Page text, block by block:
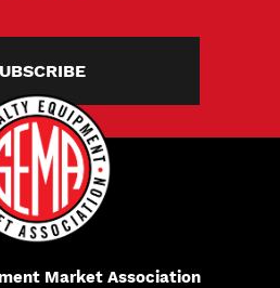
Market Association